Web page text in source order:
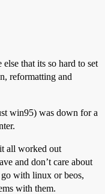
that its so hard to set
reformatting and
win95) was down for a
all worked out
and don’t care about
with linux or beos,
with them.